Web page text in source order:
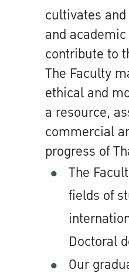
cultivates
and
contribute to
The Faculty
ethical and
a resource,
commercial
progress of
The
fields of
Doctoral
Our